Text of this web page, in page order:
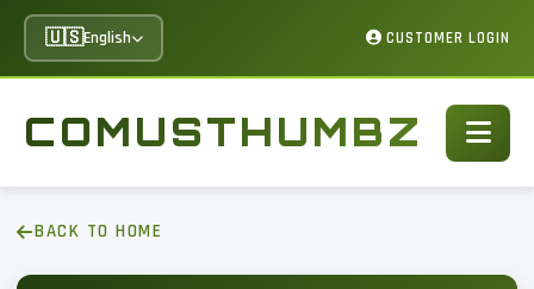
🇺🇸English CUSTOMER LOGIN
COMUSTHUMBZ
BACK TO HOME